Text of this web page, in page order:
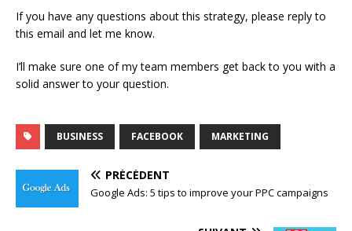
If you have any questions about this strategy, please reply to
this email and let me know.
I’ll make sure one of my team members get back to you with a
solid answer to your question.
BUSINESS FACEBOOK MARKETING
PRÉCÉDENT
Google Ads: 5 tips to improve your PPC campaigns